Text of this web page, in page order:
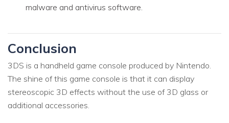
malware and antivirus software.
Conclusion
3DS is a handheld game console produced by Nintendo.
The shine of this game console is that it can display
stereoscopic 3D effects without the use of 3D glass or
additional accessories.